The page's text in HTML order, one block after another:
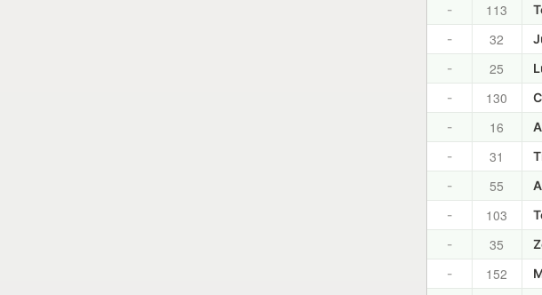
-
113
-
32
-
25
-
130
-
16
-
31
-
55
-
103
-
35
-
152